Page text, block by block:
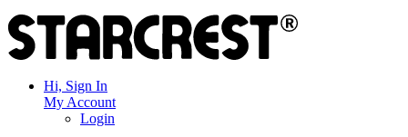
Hi, Sign In
My Account
Login